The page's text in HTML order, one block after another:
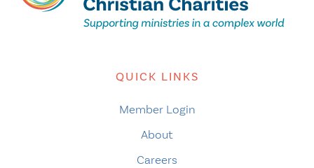
QUICK LINKS
Member Login
About
Careers